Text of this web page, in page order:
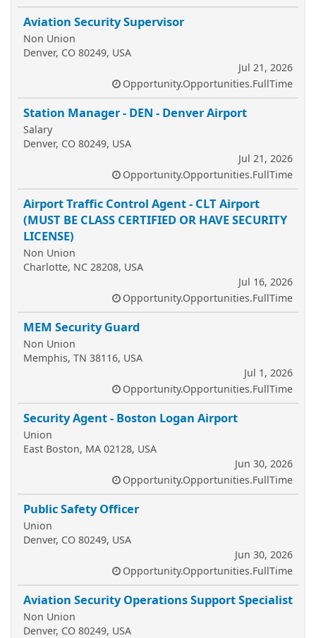
Aviation Security Supervisor
Non Union
Denver, CO 80249, USA
Jul 21, 2026
Opportunity.Opportunities.FullTime
Station Manager - DEN - Denver Airport
Salary
Denver, CO 80249, USA
Jul 21, 2026
Opportunity.Opportunities.FullTime
Airport Traffic Control Agent - CLT Airport
(MUST BE CLASS CERTIFIED OR HAVE SECURITY
LICENSE)
Non Union
Charlotte, NC 28208, USA
Jul 16, 2026
Opportunity.Opportunities.FullTime
MEM Security Guard
Non Union
Memphis, TN 38116, USA
Jul 1, 2026
Opportunity.Opportunities.FullTime
Security Agent - Boston Logan Airport
Union
East Boston, MA 02128, USA
Jun 30, 2026
Opportunity.Opportunities.FullTime
Public Safety Officer
Union
Denver, CO 80249, USA
Jun 30, 2026
Opportunity.Opportunities.FullTime
Aviation Security Operations Support Specialist
Non Union
Denver, CO 80249, USA